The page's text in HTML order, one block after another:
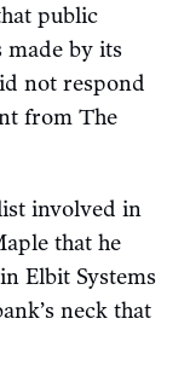
public
made by its
not respond
from The
involved in
that he
Elbit Systems
neck that